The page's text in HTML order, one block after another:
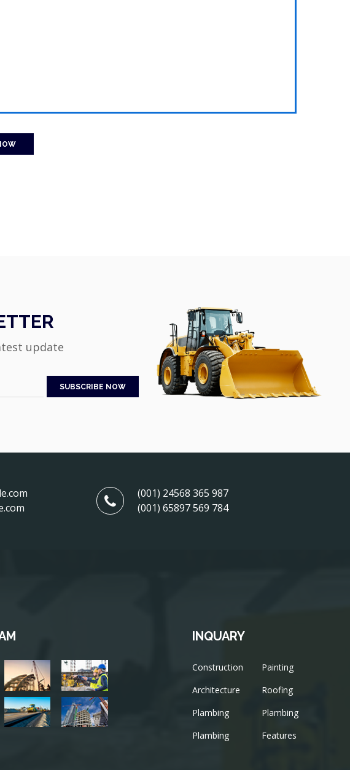
update
(001) 24568 365 987
(001) 65897 569 784
INQUARY
Construction
Architecture
Plambing
Plambing
Painting
Roofing
Plambing
Features